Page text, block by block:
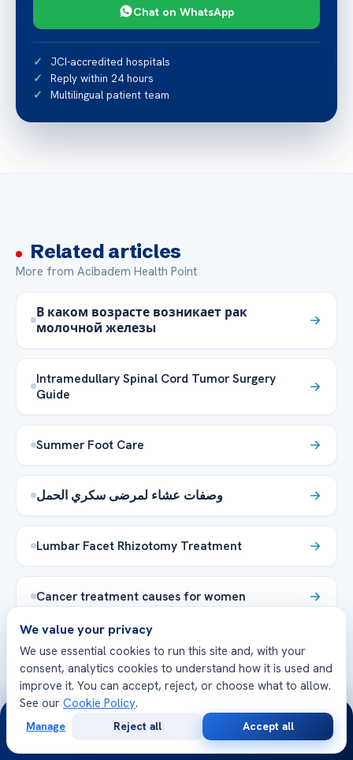
Chat on WhatsApp
JCI-accredited hospitals
Reply within 24 hours
Multilingual patient team
Related articles
More from Acibadem Health Point
В каком возрасте возникает рак
молочной железы
Intramedullary Spinal Cord Tumor Surgery
Guide
Summer Foot Care
وصفات عشاء لمرضى سكري الحمل
Lumbar Facet Rhizotomy Treatment
Cancer treatment causes for women
Τι είναι η δυσπεψία; Συμπτώματα και
θεραπεία
The Cavernous Carotid Fistula Fun Facts
Unveiled
We value your privacy
We use essential cookies to run this site and, with your
consent, analytics cookies to understand how it is used and
improve it. You can accept, reject, or choose what to allow.
See our Cookie Policy.
Manage Reject all Accept all
24/7
Consultation
Opinion